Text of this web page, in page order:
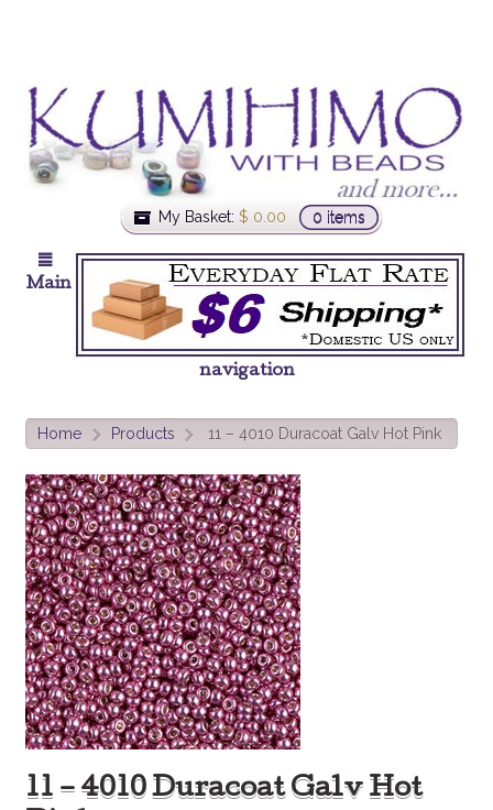
My Basket: $ 0.00 0 items
Main
navigation
Home > Products > 11 – 4010 Duracoat Galv Hot Pink
11 – 4010 Duracoat Galv Hot